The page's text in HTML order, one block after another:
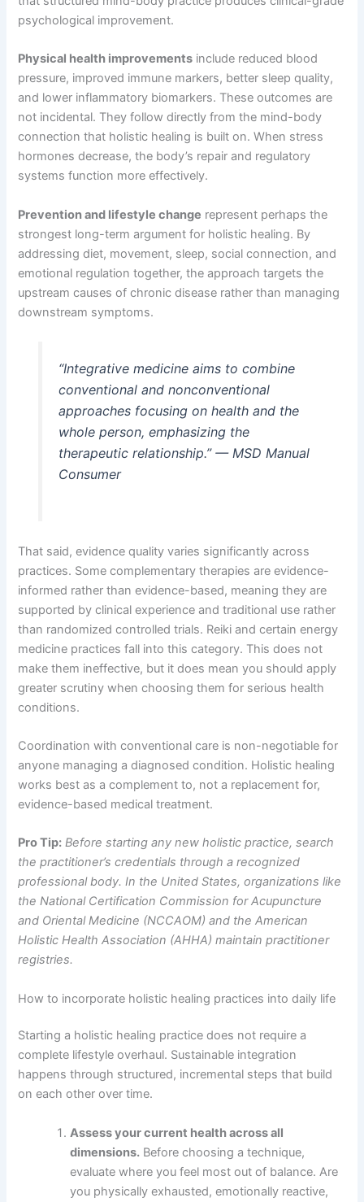
psychological improvement.
Physical health improvements include reduced blood
pressure, improved immune markers, better sleep quality,
and lower inflammatory biomarkers. These outcomes are
not incidental. They follow directly from the mind-body
connection that holistic healing is built on. When stress
hormones decrease, the body’s repair and regulatory
systems function more effectively.
Prevention and lifestyle change represent perhaps the
strongest long-term argument for holistic healing. By
addressing diet, movement, sleep, social connection, and
emotional regulation together, the approach targets the
upstream causes of chronic disease rather than managing
downstream symptoms.
“Integrative medicine aims to combine
conventional and nonconventional
approaches focusing on health and the
whole person, emphasizing the
therapeutic relationship.” — MSD Manual
Consumer
That said, evidence quality varies significantly across
practices. Some complementary therapies are evidence-
informed rather than evidence-based, meaning they are
supported by clinical experience and traditional use rather
than randomized controlled trials. Reiki and certain energy
medicine practices fall into this category. This does not
make them ineffective, but it does mean you should apply
greater scrutiny when choosing them for serious health
conditions.
Coordination with conventional care is non-negotiable for
anyone managing a diagnosed condition. Holistic healing
works best as a complement to, not a replacement for,
evidence-based medical treatment.
Pro Tip: Before starting any new holistic practice, search
the practitioner’s credentials through a recognized
professional body. In the United States, organizations like
the National Certification Commission for Acupuncture
and Oriental Medicine (NCCAOM) and the American
Holistic Health Association (AHHA) maintain practitioner
registries.
How to incorporate holistic healing practices into daily life
Starting a holistic healing practice does not require a
complete lifestyle overhaul. Sustainable integration
happens through structured, incremental steps that build
on each other over time.
Assess your current health across all
dimensions. Before choosing a technique,
evaluate where you feel most out of balance. Are
you physically exhausted, emotionally reactive,